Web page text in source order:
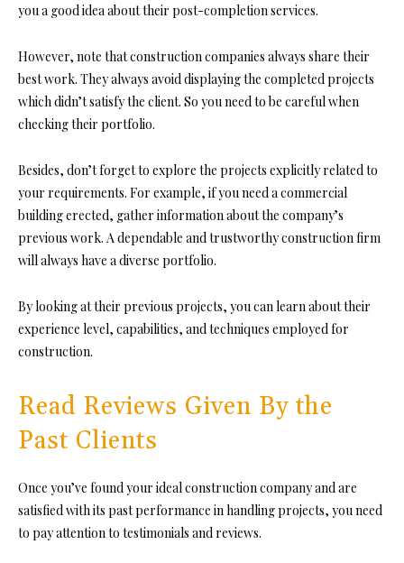
you a good idea about their post-completion services.
However, note that construction companies always share their
best work. They always avoid displaying the completed projects
which didn’t satisfy the client. So you need to be careful when
checking their portfolio.
Besides, don’t forget to explore the projects explicitly related to
your requirements. For example, if you need a commercial
building erected, gather information about the company’s
previous work. A dependable and trustworthy construction firm
will always have a diverse portfolio.
By looking at their previous projects, you can learn about their
experience level, capabilities, and techniques employed for
construction.
Read Reviews Given By the
Past Clients
Once you’ve found your ideal construction company and are
satisfied with its past performance in handling projects, you need
to pay attention to testimonials and reviews.